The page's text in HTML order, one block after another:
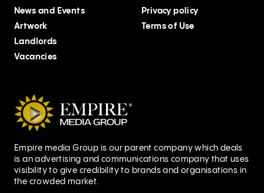
News and Events
Artwork
Landlords
Vacancies
Privacy policy
Terms of Use
Empire media Group is our parent company which deals
is an advertising and communications company that uses
visibility to give credibility to brands and organisations in
the crowded market.